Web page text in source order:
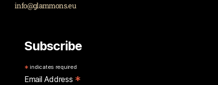
Subscribe
* indicates required
Email Address *
info@glammons.eu